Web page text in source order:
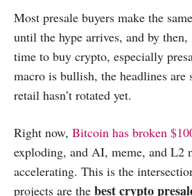
Most presale buyers make the
until the hype arrives, and by then,
time to buy crypto, especially
macro is bullish, the headlines
retail hasn’t rotated yet.
Right now, Bitcoin has broken
exploding, and AI, meme, and L2
accelerating. This is the
projects are the best crypto